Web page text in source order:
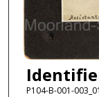
P104-B-001-